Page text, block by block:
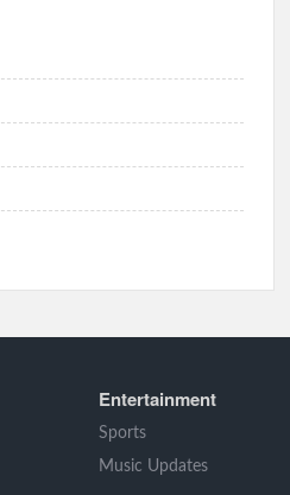
Entertainment
Sports
Music Updates